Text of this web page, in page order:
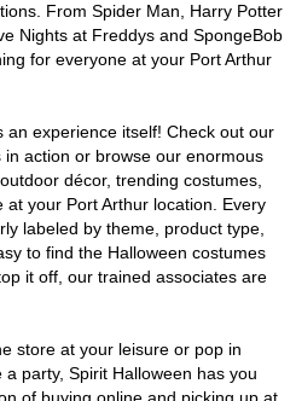
From Spider Man, Harry Potter
Nights at Freddys and SpongeBob
for everyone at your Port Arthur
an experience itself! Check out our
action or browse our enormous
décor, trending costumes,
your Port Arthur location. Every
labeled by theme, product type,
to find the Halloween costumes
it off, our trained associates are
store at your leisure or pop in
party, Spirit Halloween has you